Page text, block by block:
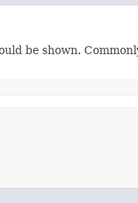
be shown.